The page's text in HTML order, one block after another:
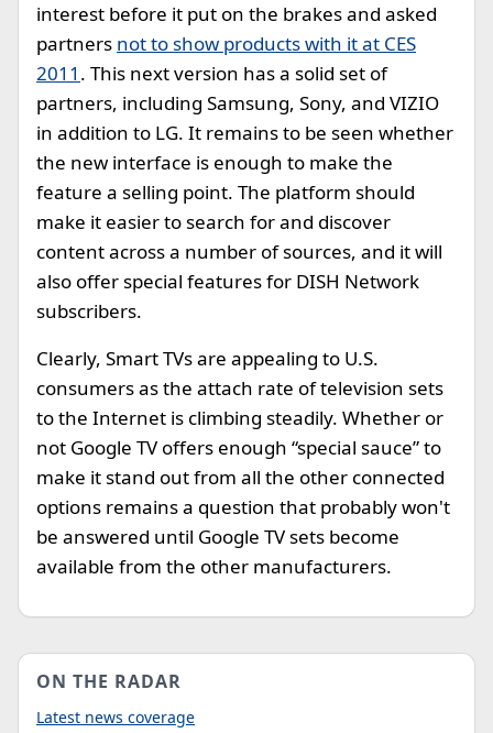
interest before it put on the brakes and asked
partners not to show products with it at CES
2011 . This next version has a solid set of
partners, including Samsung, Sony, and VIZIO
in addition to LG. It remains to be seen whether
the new interface is enough to make the
feature a selling point. The platform should
make it easier to search for and discover
content across a number of sources, and it will
also offer special features for DISH Network
subscribers.
Clearly, Smart TVs are appealing to U.S.
consumers as the attach rate of television sets
to the Internet is climbing steadily. Whether or
not Google TV offers enough “special sauce” to
make it stand out from all the other connected
options remains a question that probably won't
be answered until Google TV sets become
available from the other manufacturers.
ON THE RADAR
Latest news coverage